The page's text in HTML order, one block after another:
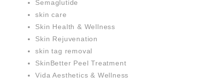
Semaglutide
skin care
Skin Health & Wellness
Skin Rejuvenation
skin tag removal
SkinBetter Peel Treatment
Vida Aesthetics & Wellness